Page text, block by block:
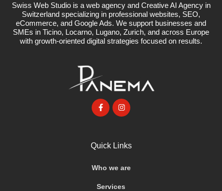
Swiss Web Studio is a web agency and Creative AI Agency in
Switzerland specializing in professional websites, SEO,
eCommerce, and Google Ads. We support businesses and
SMEs in Ticino, Locarno, Lugano, Zurich, and across Europe
with growth-oriented digital strategies focused on results.
Quick Links
Who we are
Services